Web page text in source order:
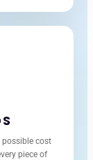
possible cost
piece of